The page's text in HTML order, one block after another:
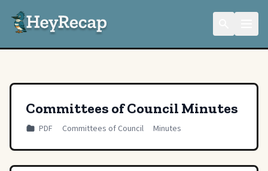
Committees of Council Minutes
PDF Committees of Council Minutes